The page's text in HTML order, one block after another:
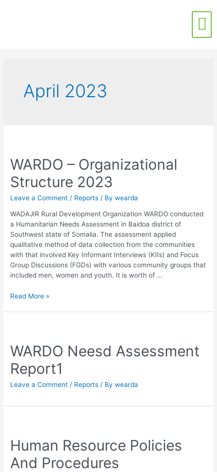
April 2023
WARDO – Organizational
Structure 2023
Leave a Comment / Reports / Bywearda
WADAJIR Rural Development Organization WARDO conducted
a Humanitarian Needs Assessment in Baidoa district of
Southwest state of Somalia. The assessment applied
qualitative method of data collection from the communities
with that involved Key Informant Interviews (KIIs) and Focus
Group Discussions (FGDs) with various community groups that
included men, women and youth. It is worth of …
Read More »
WARDO Neesd Assessment
Report1
Leave a Comment / Reports / Bywearda
Human Resource Policies
And Procedures